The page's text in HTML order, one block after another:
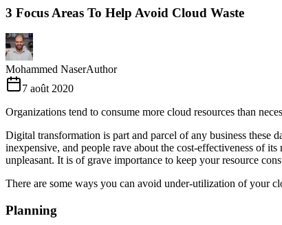
3 Focus Areas To Help Avoid Cloud Waste
Mohammed NaserAuthor
7 août 2020
Organizations tend to consume more cloud resources than
Digital transformation is part and parcel of any business these
inexpensive, and people rave about the cost-effectiveness of
unpleasant. It is of grave importance to keep your resource
There are some ways you can avoid under-utilization of your
Planning